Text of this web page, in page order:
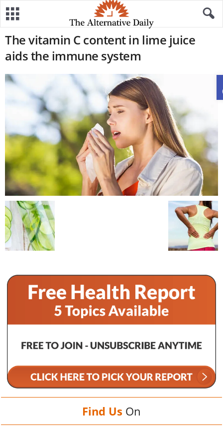
The vitamin C content in lime juice
aids the immune system
Find Us On